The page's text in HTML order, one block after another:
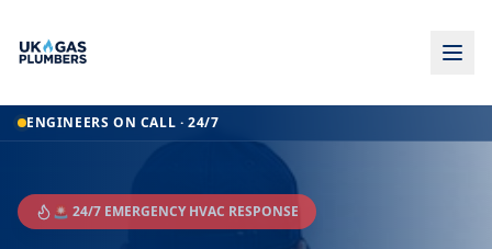
ENGINEERS ON CALL · 24/7
🚨 24/7 EMERGENCY HVAC RESPONSE